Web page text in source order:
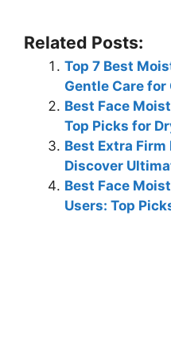
Related Posts:
Top 7 Best
Gentle Care
Best Face
Top Picks for
Best Extra
Discover
Best Face
Users: Top